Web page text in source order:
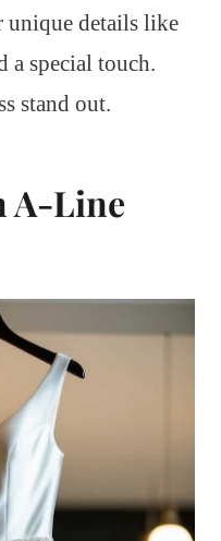
details like
a special touch.
stand out.
A-Line